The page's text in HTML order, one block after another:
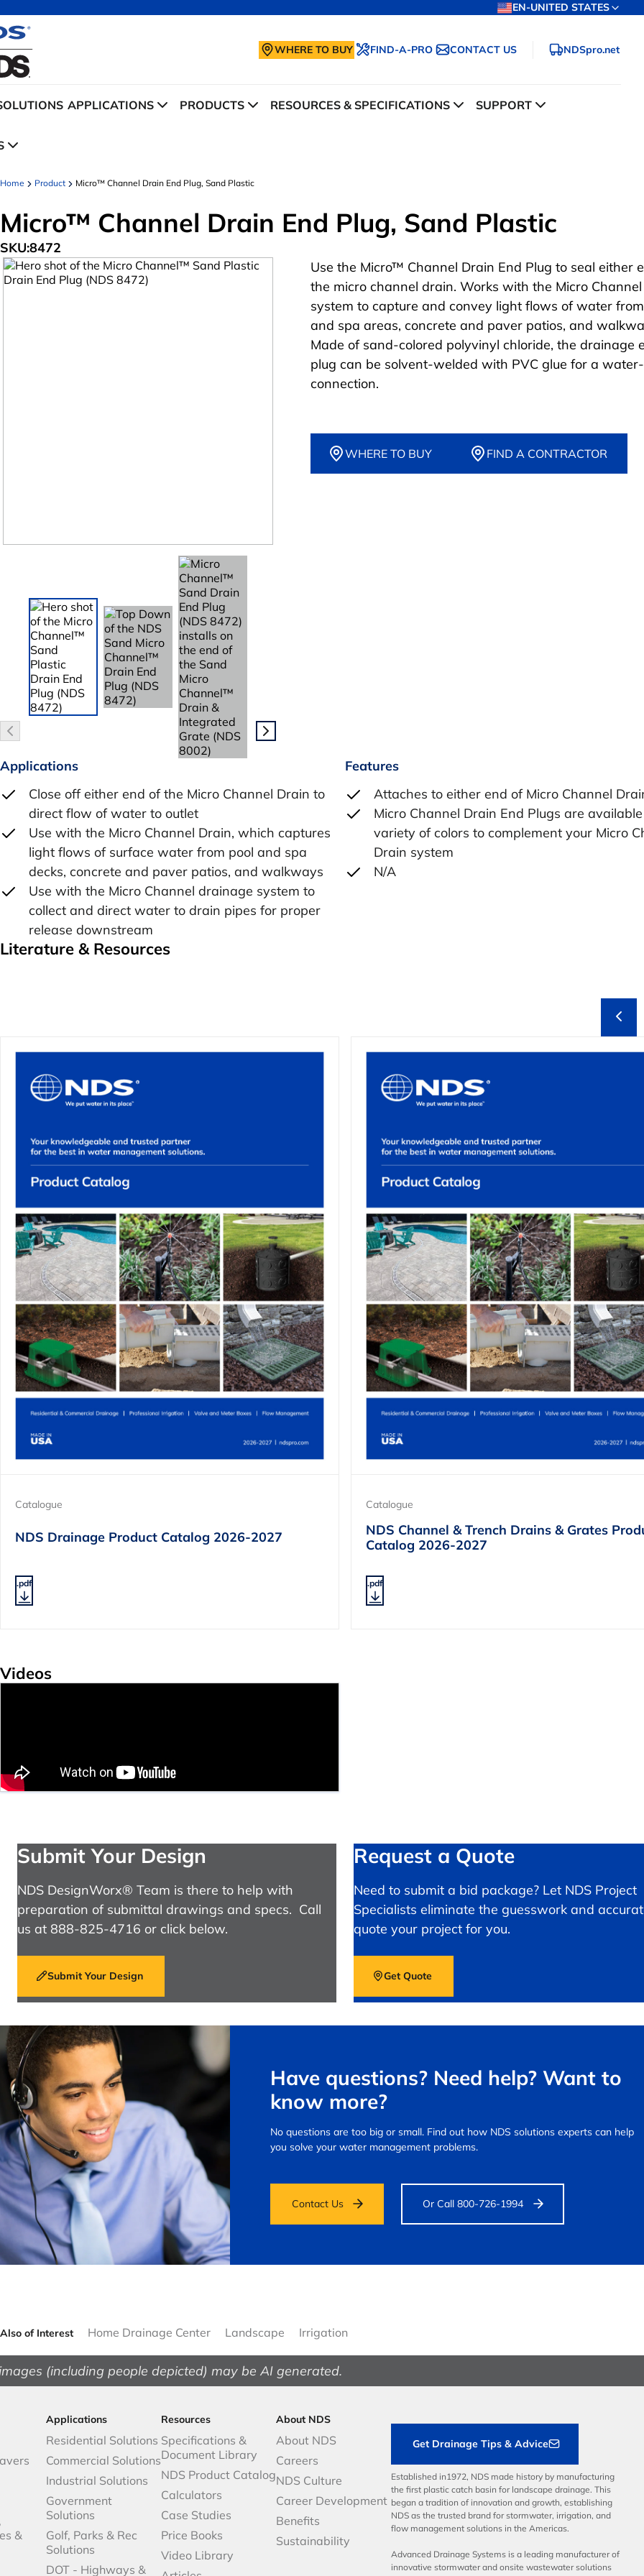
EN-UNITED STATES
WHERE TO BUY FIND-A-PRO CONTACT US NDSpro.net
APPLICATIONS PRODUCTS RESOURCES & SPECIFICATIONS SUPPORT
Home Product Micro™ Channel Drain End Plug, Sand Plastic
Micro™ Channel Drain End Plug, Sand Plastic
SKU:8472
Use the Micro™ Channel Drain End Plug to seal either
the micro channel drain. Works with the Micro
system to capture and convey light flows of water
and spa areas, concrete and paver patios, and
Made of sand-colored polyvinyl chloride, the drainage
plug can be solvent-welded with PVC glue for a
connection.
WHERE TO BUY FIND A CONTRACTOR
Applications
Close off either end of the Micro Channel Drain to
direct flow of water to outlet
Use with the Micro Channel Drain, which captures
light flows of surface water from pool and spa
decks, concrete and paver patios, and walkways
Use with the Micro Channel drainage system to
collect and direct water to drain pipes for proper
release downstream
Features
Attaches to either end of Micro Channel
Micro Channel Drain End Plugs are
variety of colors to complement your Micro
Drain system
N/A
Literature & Resources
Catalogue
NDS Channel & Trench Drains & Grates
Catalog 2026-2027
.pdf
Catalogue
NDS Drainage Product Catalog 2026-2027
.pdf
Videos
Submit Your Design
NDS DesignWorx® Team is there to help with
preparation of submittal drawings and specs. Call
us at 888-825-4716 or click below.
Submit Your Design
Request a Quote
Need to submit a bid package? Let NDS Project
Specialists eliminate the guesswork and
quote your project for you.
Get Quote
Have questions? Need help? Want to
know more?
No questions are too big or small. Find out how NDS solutions experts can help
you solve your water management problems.
Contact Us Or Call 800-726-1994
Also of Interest Home Drainage Center Landscape Irrigation
(including people depicted) may be AI generated.
&
Applications
Residential Solutions
Commercial Solutions
Industrial Solutions
Government
Solutions
Golf, Parks & Rec
Solutions
DOT - Highways &
Resources
Specifications &
Document Library
NDS Product Catalog
Calculators
Case Studies
Price Books
Video Library
About NDS
About NDS
Careers
NDS Culture
Career Development
Benefits
Sustainability
Get Drainage Tips & Advice
Established in1972, NDS made history by manufacturing
the first plastic catch basin for landscape drainage. This
began a tradition of innovation and growth, establishing
NDS as the trusted brand for stormwater, irrigation, and
flow management solutions in the Americas.
Advanced Drainage Systems is a leading manufacturer of
innovative stormwater and onsite wastewater solutions